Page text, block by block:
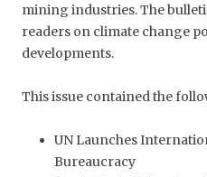
mining industries. The
readers on climate change
developments.
This issue contained the
UN Launches
Bureaucracy